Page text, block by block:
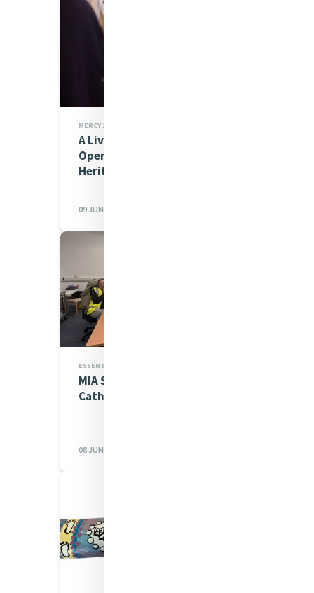
MERCY 200 STORIES,MIA NEWS
A Living Story of Mercy: The
Opening of the All Hallows’
Heritage Centre
09 JUN 2026
ESSENTIAL WORKS,MIA NEWS
MIA Staff return to
Catherine's House
08 JUN 2026